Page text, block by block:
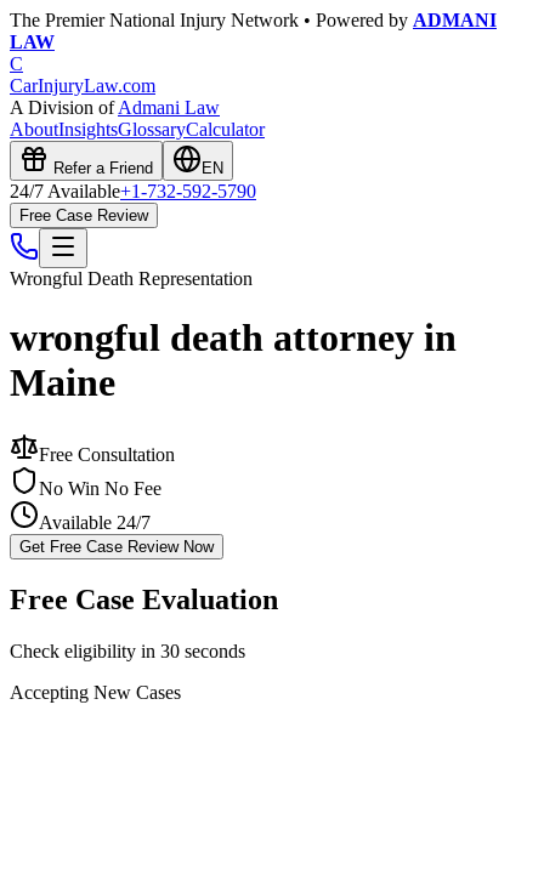
The Premier National Injury Network • Powered by ADMANI
LAW
C
CarInjuryLaw.com
A Division ofAdmani Law
AboutInsightsGlossaryCalculator
Refer a Friend EN
24/7 Available+1-732-592-5790
Free Case Review
Wrongful Death Representation
wrongful death attorney in
Maine
Free Consultation
No Win No Fee
Available 24/7
Get Free Case Review Now
Free Case Evaluation
Check eligibility in 30 seconds
Accepting New Cases